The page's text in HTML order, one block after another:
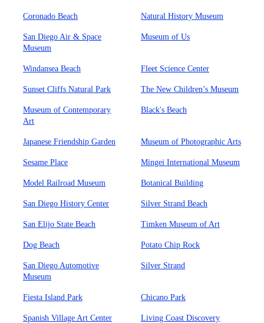
Coronado Beach Natural History Museum
San Diego Air & Space
Museum
Museum of Us
Windansea Beach Fleet Science Center
Sunset Cliffs Natural Park The New Children’s Museum
Museum of Contemporary
Art
Black's Beach
Japanese Friendship Garden Museum of Photographic Arts
Sesame Place Mingei International Museum
Model Railroad Museum Botanical Building
San Diego History Center Silver Strand Beach
San Elijo State Beach Timken Museum of Art
Dog Beach Potato Chip Rock
San Diego Automotive
Museum
Silver Strand
Fiesta Island Park Chicano Park
Spanish Village Art Center
Living Coast Discovery